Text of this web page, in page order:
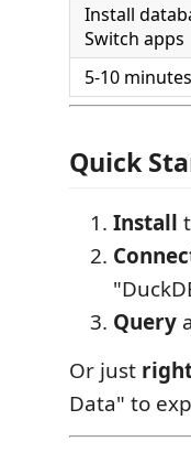
Install
Switch apps
5-10 minutes
Quick
Install
Query
Or just
Data" to